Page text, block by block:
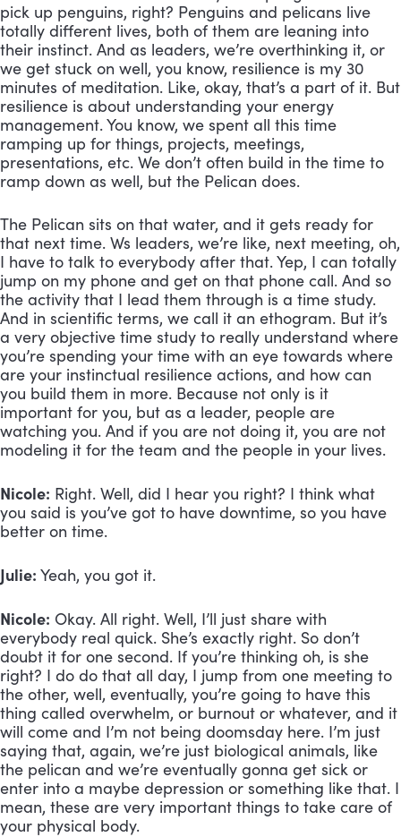
pick up penguins, right? Penguins and pelicans live
totally different lives, both of them are leaning into
their instinct. And as leaders, we’re overthinking it, or
we get stuck on well, you know, resilience is my 30
minutes of meditation. Like, okay, that’s a part of it. But
resilience is about understanding your energy
management. You know, we spent all this time
ramping up for things, projects, meetings,
presentations, etc. We don’t often build in the time to
ramp down as well, but the Pelican does.
The Pelican sits on that water, and it gets ready for
that next time. Ws leaders, we’re like, next meeting, oh,
I have to talk to everybody after that. Yep, I can totally
jump on my phone and get on that phone call. And so
the activity that I lead them through is a time study.
And in scientific terms, we call it an ethogram. But it’s
a very objective time study to really understand where
you’re spending your time with an eye towards where
are your instinctual resilience actions, and how can
you build them in more. Because not only is it
important for you, but as a leader, people are
watching you. And if you are not doing it, you are not
modeling it for the team and the people in your lives.
Nicole: Right. Well, did I hear you right? I think what
you said is you’ve got to have downtime, so you have
better on time.
Julie: Yeah, you got it.
Nicole: Okay. All right. Well, I’ll just share with
everybody real quick. She’s exactly right. So don’t
doubt it for one second. If you’re thinking oh, is she
right? I do do that all day, I jump from one meeting to
the other, well, eventually, you’re going to have this
thing called overwhelm, or burnout or whatever, and it
will come and I’m not being doomsday here. I’m just
saying that, again, we’re just biological animals, like
the pelican and we’re eventually gonna get sick or
enter into a maybe depression or something like that. I
mean, these are very important things to take care of
your physical body.